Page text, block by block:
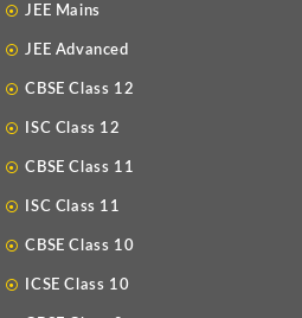
JEE Mains
JEE Advanced
CBSE Class 12
ISC Class 12
CBSE Class 11
ISC Class 11
CBSE Class 10
ICSE Class 10